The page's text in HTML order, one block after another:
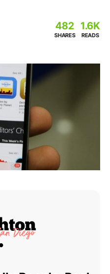
482
SHARES
1.6K
READS